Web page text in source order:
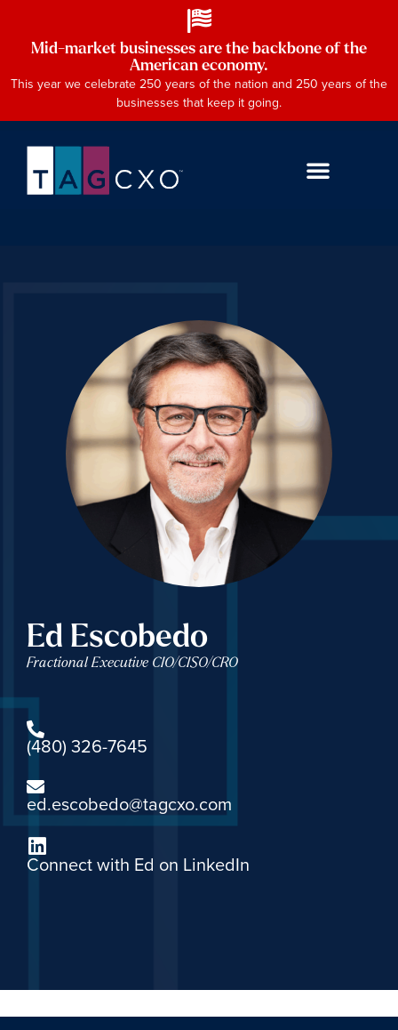
Mid-market businesses are the backbone of the
American economy.
This year we celebrate 250 years of the nation and 250 years of the
businesses that keep it going.
Ed Escobedo
Fractional Executive CIO/CISO/CRO
(480) 326-7645
ed.escobedo@tagcxo.com
Connect with Ed on LinkedIn